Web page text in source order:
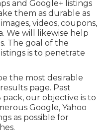
and Google+ listings
them as durable as
videos, coupons,
We will likewise help
The goal of the
is to penetrate
the most desirable
page. Past
our objective is to
Google, Yahoo
as possible for